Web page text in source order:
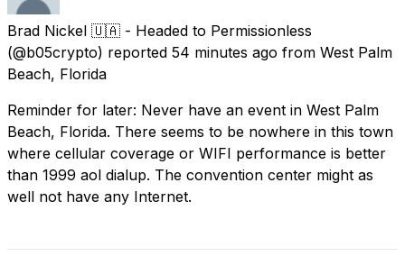
Brad Nickel 🇺🇦 - Headed to Permissionless
(@b05crypto) reported 54 minutes ago from West Palm
Beach, Florida
Reminder for later: Never have an event in West Palm
Beach, Florida. There seems to be nowhere in this town
where cellular coverage or WIFI performance is better
than 1999 aol dialup. The convention center might as
well not have any Internet.